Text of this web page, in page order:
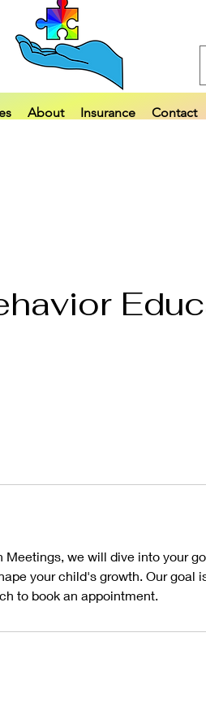
About Insurance Contact
Meetings, we will dive into your
your child's growth. Our goal
to book an appointment.